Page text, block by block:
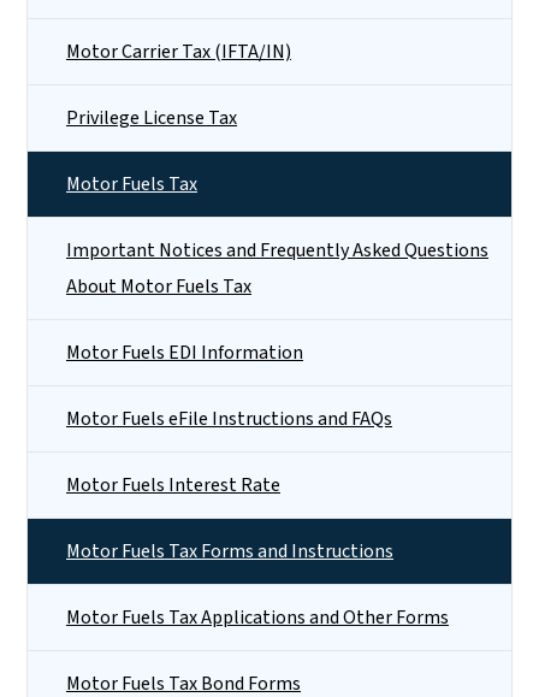
Motor Carrier Tax (IFTA/IN)
Privilege License Tax
Motor Fuels Tax
Important Notices and Frequently Asked Questions
About Motor Fuels Tax
Motor Fuels EDI Information
Motor Fuels eFile Instructions and FAQs
Motor Fuels Interest Rate
Motor Fuels Tax Forms and Instructions
Motor Fuels Tax Applications and Other Forms
Motor Fuels Tax Bond Forms